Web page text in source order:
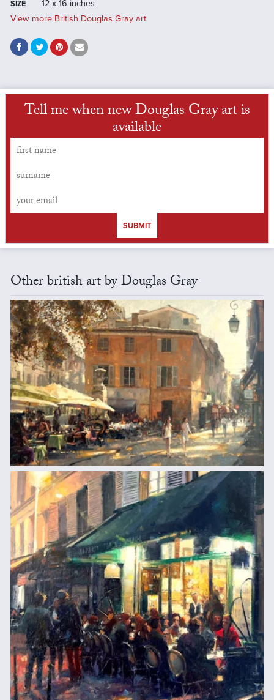
SIZE
12 x 16 inches
View more British Douglas Gray art
Tell me when new Douglas Gray art is
available
SUBMIT
Other british art by Douglas Gray